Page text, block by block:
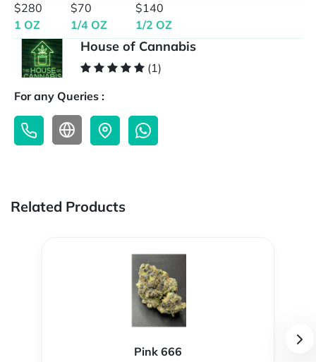
$280
1 OZ
$70
1/4 OZ
$140
1/2 OZ
House of Cannabis
(1)
For any Queries :
Related Products
Pink 666